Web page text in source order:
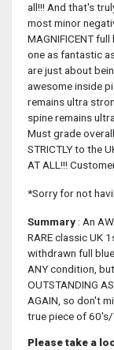
all!!! And that's
most minor
MAGNIFICENT
one as fantastic
are just about
awesome inside
remains ultra
spine remains
Must grade
STRICTLY to the
AT ALL!!!
*Sorry for not
Summary : An
RARE classic UK
withdrawn full
ANY condition, but
OUTSTANDING
AGAIN, so don't
true piece of 60's/
Please take a